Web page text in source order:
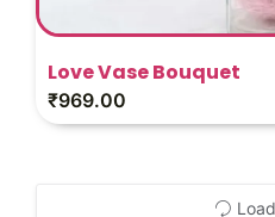
Love Vase Bouquet
₹969.00